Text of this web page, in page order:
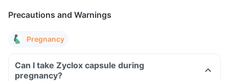
Precautions and Warnings
Pregnancy
Can I take Zyclox capsule during
pregnancy?